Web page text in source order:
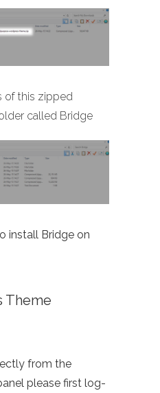
of this zipped
called Bridge
install Bridge on
Theme
from the
please first log-